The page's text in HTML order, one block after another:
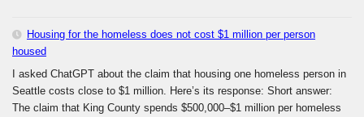
Housing for the homeless does not cost $1 million per person
housed
I asked ChatGPT about the claim that housing one homeless person in
Seattle costs close to $1 million. Here’s its response: Short answer:
The claim that King County spends $500,000–$1 million per homeless